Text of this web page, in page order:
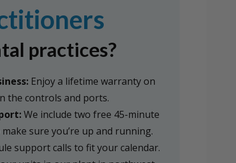
practices?
Enjoy a lifetime warranty on
the controls and ports.
We include two free 45-minute
sure you’re up and running.
support calls to fit your calendar.